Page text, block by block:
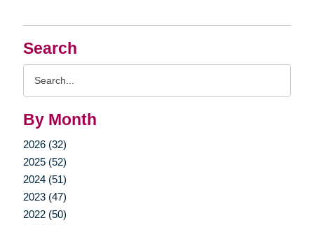
Search
By Month
2026 (32)
2025 (52)
2024 (51)
2023 (47)
2022 (50)